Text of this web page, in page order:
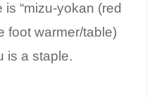
“mizu-yokan (red
foot warmer/table)
is a staple.